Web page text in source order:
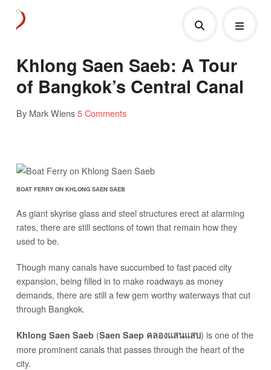
Khlong Saen Saeb: A Tour
of Bangkok’s Central Canal
By Mark Wiens5 Comments
BOAT FERRY ON KHLONG SAEN SAEB
As giant skyrise glass and steel structures erect at alarming
rates, there are still sections of town that remain how they
used to be.
Though many canals have succumbed to fast paced city
expansion, being filled in to make roadways as money
demands, there are still a few gem worthy waterways that cut
through Bangkok.
Khlong Saen Saeb(Saen Saep คลองแสนแสบ) is one of the
more prominent canals that passes through the heart of the
city.